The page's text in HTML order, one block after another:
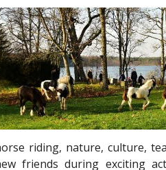
riding, nature, culture,
friends during exciting